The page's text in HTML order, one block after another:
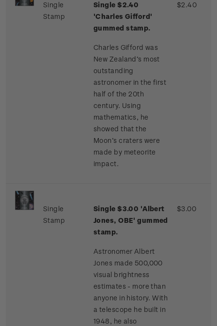
Single
Stamp
Single $2.40
'Charles Gifford'
gummed stamp.
Charles Gifford was
New Zealand’s most
outstanding
astronomer in the first
half of the 20th
century. Using
mathematics, he
showed that the
Moon’s craters were
made by meteorite
impact.
$2.40
Single
Stamp
Single $3.00 'Albert
Jones, OBE' gummed
stamp.
Astronomer Albert
Jones made 500,000
visual brightness
estimates - more than
anyone in history. With
a telescope he built in
1948, he also
$3.00